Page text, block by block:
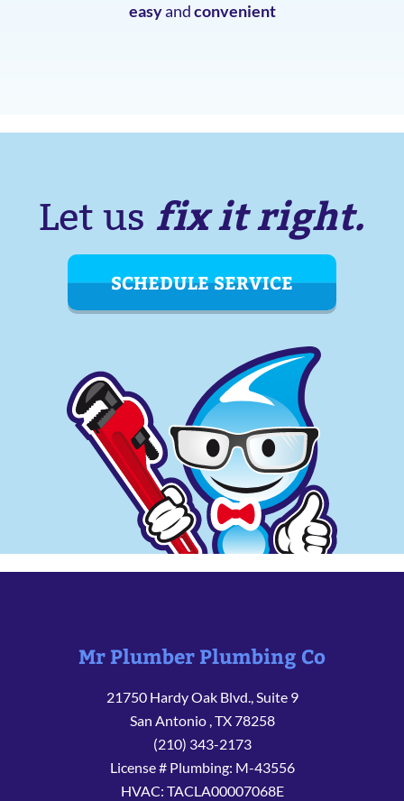
easyandconvenient
Let us fix it right.
SCHEDULE SERVICE
Mr Plumber Plumbing Co
21750 Hardy Oak Blvd., Suite 9
San Antonio ,TX78258
(210) 343-2173
License # Plumbing: M-43556
HVAC: TACLA00007068E